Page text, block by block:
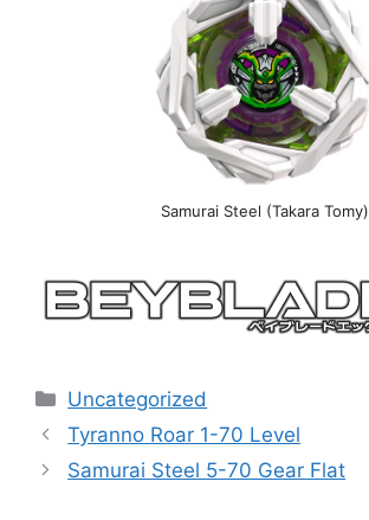
Samurai Steel (Takara Tomy)
Categories
Uncategorized
Tyranno Roar 1-70 Level
Samurai Steel 5-70 Gear Flat